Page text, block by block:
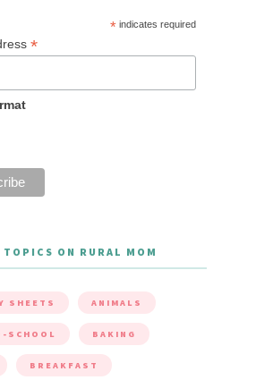
* indicates required
*
TOPICS ON RURAL MOM
SHEETS ANIMALS
SCHOOL BAKING
BREAKFAST